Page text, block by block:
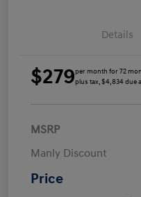
Details
$279per month for 72
plus tax, $4,834 due
MSRP
Manly Discount
Price